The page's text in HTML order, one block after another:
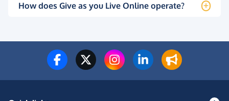
How does Give as you Live Online operate?